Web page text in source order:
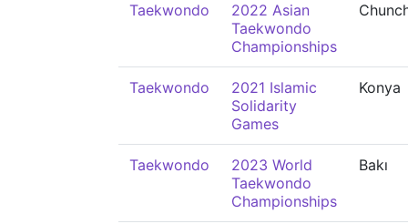
Taekwondo
2022 Asian
Taekwondo
Championships
Taekwondo
2021 Islamic
Solidarity
Games
Konya
Taekwondo
2023 World
Taekwondo
Championships
Bakı